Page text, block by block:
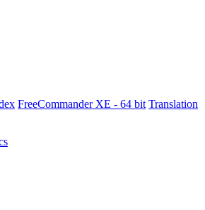
FreeCommander XE - 64 bit Translation